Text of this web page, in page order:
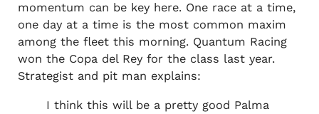
momentum can be key here. One race at a time,
one day at a time is the most common maxim
among the fleet this morning. Quantum Racing
won the Copa del Rey for the class last year.
Strategist and pit man explains:
I think this will be a pretty good Palma